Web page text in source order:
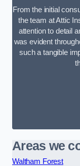
From the initial
the team at Attic
attention to detail
was evident
such a tangible
Areas we
Waltham Forest